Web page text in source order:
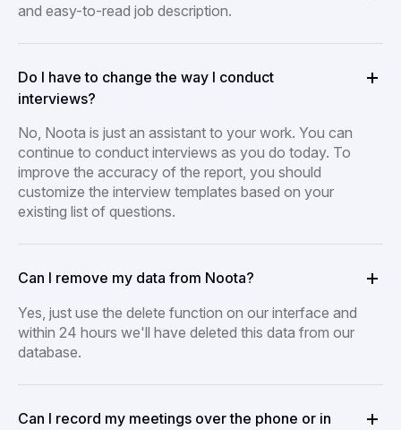
and easy-to-read job description.
Do I have to change the way I conduct
interviews?
No, Noota is just an assistant to your work. You can
continue to conduct interviews as you do today. To
improve the accuracy of the report, you should
customize the interview templates based on your
existing list of questions.
Can I remove my data from Noota?
Yes, just use the delete function on our interface and
within 24 hours we'll have deleted this data from our
database.
Can I record my meetings over the phone or in